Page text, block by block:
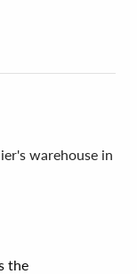
warehouse in
the